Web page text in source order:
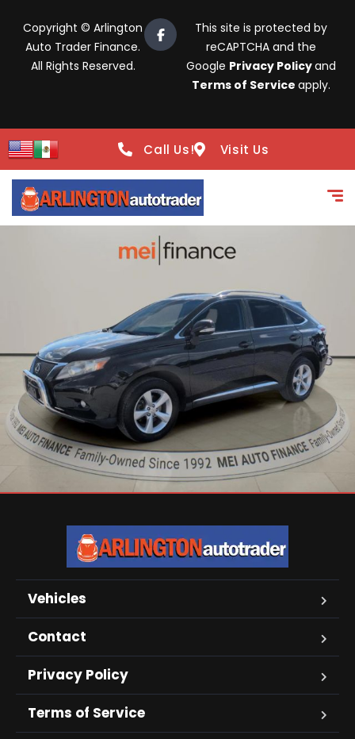
Copyright © Arlington
Auto Trader Finance.
All Rights Reserved.
This site is protected by
reCAPTCHA and the
Google Privacy Policyand
Terms of Service apply.
Call Us! Visit Us
Vehicles
Contact
Privacy Policy
Terms of Service